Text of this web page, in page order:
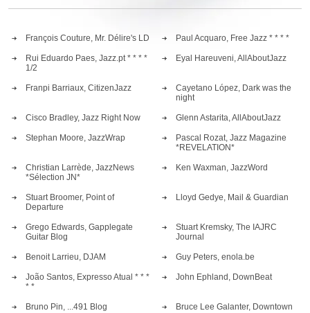
François Couture, Mr. Délire's LD Paul Acquaro, Free Jazz * * * *
Rui Eduardo Paes, Jazz.pt * * * *
1/2
Eyal Hareuveni, AllAboutJazz
Franpi Barriaux, CitizenJazz
Cayetano López, Dark was the
night
Cisco Bradley, Jazz Right Now Glenn Astarita, AllAboutJazz
Stephan Moore, JazzWrap
Pascal Rozat, Jazz Magazine
*REVELATION*
Christian Larrède, JazzNews
*Sélection JN*
Ken Waxman, JazzWord
Stuart Broomer, Point of
Departure
Lloyd Gedye, Mail & Guardian
Grego Edwards, Gapplegate
Guitar Blog
Stuart Kremsky, The IAJRC
Journal
Benoit Larrieu, DJAM Guy Peters, enola.be
João Santos, Expresso Atual * * *
* *
John Ephland, DownBeat
Bruno Pin, ...491 Blog
Bruce Lee Galanter, Downtown